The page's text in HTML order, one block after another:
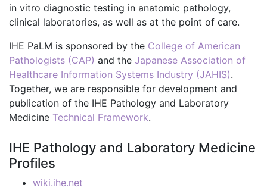
in vitro diagnostic testing in anatomic pathology,
clinical laboratories, as well as at the point of care.
IHE PaLM is sponsored by the College of American
Pathologists (CAP) and the Japanese Association of
Healthcare Information Systems Industry (JAHIS).
Together, we are responsible for development and
publication of the IHE Pathology and Laboratory
Medicine Technical Framework.
IHE Pathology and Laboratory Medicine
Profiles
wiki.ihe.net